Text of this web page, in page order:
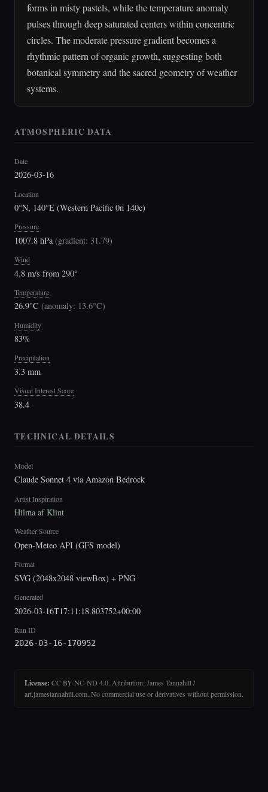
forms in misty pastels, while the temperature anomaly
pulses through deep saturated centers within concentric
circles. The moderate pressure gradient becomes a
rhythmic pattern of organic growth, suggesting both
botanical symmetry and the sacred geometry of weather
systems.
ATMOSPHERIC DATA
Date
2026-03-16
Location
0°N, 140°E (Western Pacific 0n 140e)
Pressure
1007.8 hPa(gradient: 31.79)
Wind
4.8 m/s from 290°
Temperature
26.9°C (anomaly: 13.6°C)
Humidity
83%
Precipitation
3.3 mm
Visual Interest Score
38.4
TECHNICAL DETAILS
Model
Claude Sonnet 4 via Amazon Bedrock
Artist Inspiration
Hilma af Klint
Weather Source
Open-Meteo API (GFS model)
Format
SVG (2048x2048 viewBox) + PNG
Generated
2026-03-16T17:11:18.803752+00:00
Run ID
2026-03-16-170952
License: CC BY-NC-ND 4.0. Attribution: James Tannahill /
art.jamestannahill.com. No commercial use or derivatives without permission.